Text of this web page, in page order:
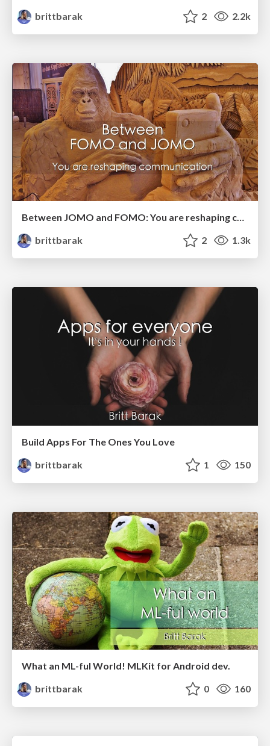
brittbarak
2 2.2k
Between JOMO and FOMO: You are reshaping communication.
brittbarak
2 1.3k
Build Apps For The Ones You Love
brittbarak
1 150
What an ML-ful World! MLKit for Android dev.
brittbarak
0 160